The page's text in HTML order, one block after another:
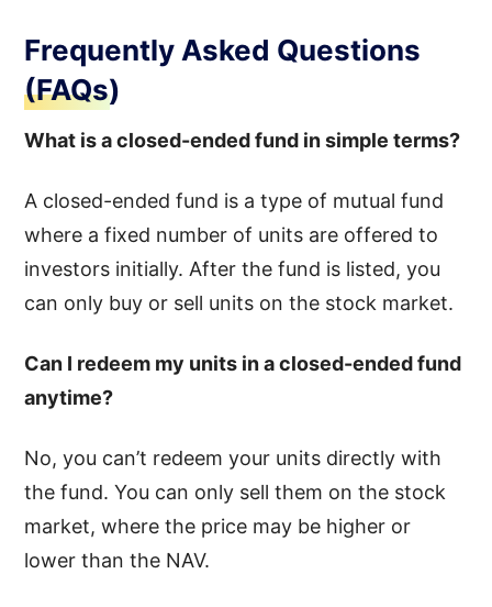
Frequently Asked Questions
(FAQs)
What is a closed-ended fund in simple terms?
A closed-ended fund is a type of mutual fund
where a fixed number of units are offered to
investors initially. After the fund is listed, you
can only buy or sell units on the stock market.
Can I redeem my units in a closed-ended fund
anytime?
No, you can’t redeem your units directly with
the fund. You can only sell them on the stock
market, where the price may be higher or
lower than the NAV.